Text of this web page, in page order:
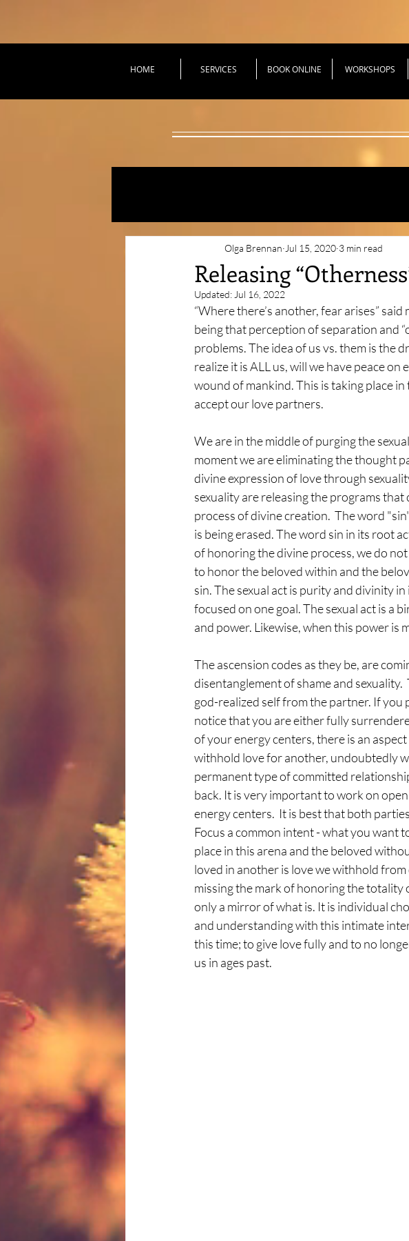
HOME SERVICES BOOK ONLINE WORKSHOPS
Releasing
Olga Brennan Jul 15, 2020 3 min read
Updated: Jul 16, 2022
“Where there’s another, fear arises”
being that perception of separation and
problems. The idea of us vs. them is the
realize it is ALL us, will we have peace
wound of mankind. This is taking place
accept our love partners.
We are in the middle of purging the
moment we are eliminating the thought
divine expression of love through
sexuality are releasing the programs
process of divine creation.  The word
is being erased. The word sin in its root
of honoring the divine process, we do
to honor the beloved within and the
sin. The sexual act is purity and divinity
focused on one goal. The sexual act is a
and power. Likewise, when this power is
The ascension codes as they be, are
disentanglement of shame and
god-realized self from the partner. If
notice that you are either fully
of your energy centers, there is an
withhold love for another, undoubtedly
permanent type of committed
back. It is very important to work on
energy centers.  It is best that both
Focus a common intent - what you want
place in this arena and the beloved
loved in another is love we withhold
missing the mark of honoring the totality
only a mirror of what is. It is individual
and understanding with this intimate
this time; to give love fully and to no
us in ages past.